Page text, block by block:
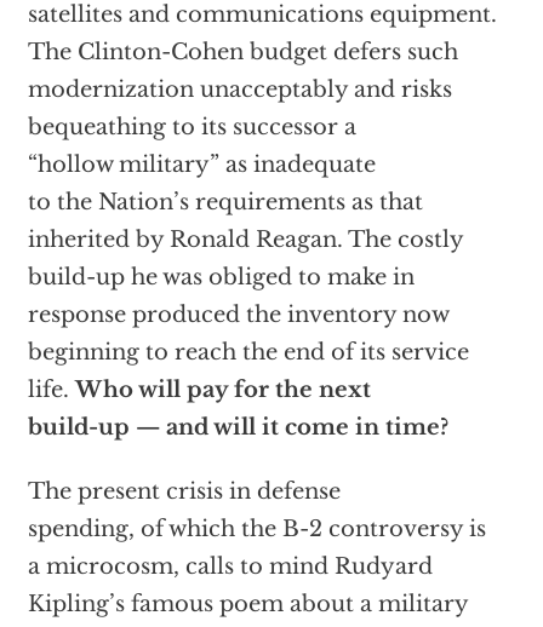
satellites and communications equipment.
The Clinton-Cohen budget defers such
modernization unacceptably and risks
bequeathing to its successor a
“hollow military” as inadequate
to the Nation’s requirements as that
inherited by Ronald Reagan. The costly
build-up he was obliged to make in
response produced the inventory now
beginning to reach the end of its service
life.Who will pay for the next
build-up — and will it come in time?
The present crisis in defense
spending, of which the B-2 controversy is
a microcosm, calls to mind Rudyard
Kipling’s famous poem about a military